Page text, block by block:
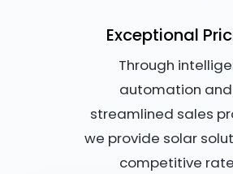
Exceptional
Through
automation
streamlined sales
we provide solar
competitive